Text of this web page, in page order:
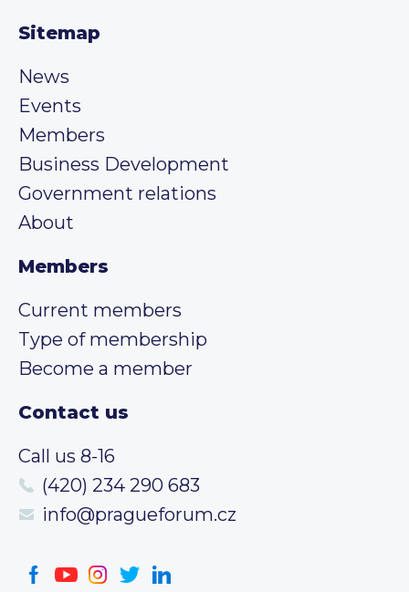
Sitemap
News
Events
Members
Business Development
Government relations
About
Members
Current members
Type of membership
Become a member
Contact us
Call us 8-16
(420) 234 290 683
info@pragueforum.cz